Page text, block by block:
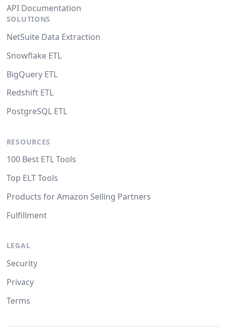
API Documentation
SOLUTIONS
NetSuite Data Extraction
Snowflake ETL
BigQuery ETL
Redshift ETL
PostgreSQL ETL
RESOURCES
100 Best ETL Tools
Top ELT Tools
Products for Amazon Selling Partners
Fulfillment
LEGAL
Security
Privacy
Terms